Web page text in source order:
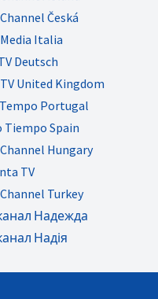
Česká
Italia
Deutsch
United Kingdom
Portugal
Tiempo Spain
Hungary
TV
Turkey
Надежда
Надія